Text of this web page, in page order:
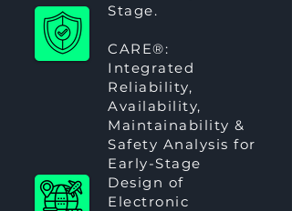
Stage.
CARE®:
Integrated
Reliability,
Availability,
Maintainability &
Safety Analysis for
Early-Stage
Design of
Electronic